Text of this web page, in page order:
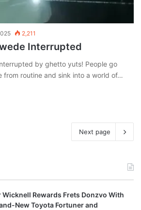
2,211
Interrupted
by ghetto yuts! People go
from routine and sink into a world of…
Next page
Wicknell Rewards Frets Donzvo With
New Toyota Fortuner and